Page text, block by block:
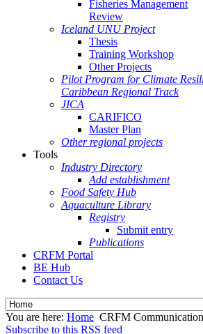
Fisheries Management
Review
Iceland UNU Project
Thesis
Training Workshop
Other Projects
Pilot Program for Climate
Caribbean Regional Track
JICA
CARIFICO
Master Plan
Other regional projects
Tools
Industry Directory
Add establishment
Food Safety Hub
Aquaculture Library
Registry
Submit entry
Publications
CRFM Portal
BE Hub
Contact Us
You are here: Home CRFM
Subscribe to this RSS feed